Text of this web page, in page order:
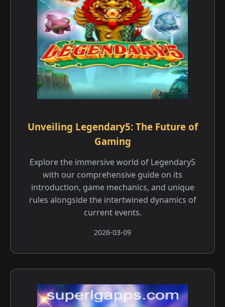
Unveiling Legendary5: The Future of
Gaming
Explore the immersive world of Legendary5
with our comprehensive guide on its
introduction, game mechanics, and unique
rules alongside the intertwined dynamics of
current events.
2026-03-09